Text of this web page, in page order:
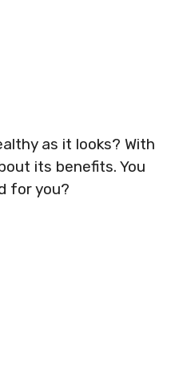
as it looks? With
its benefits. You
for you?